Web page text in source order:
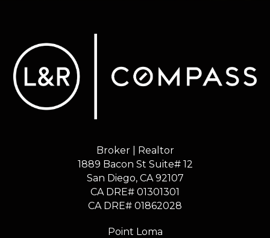
Broker | Realtor
1889 Bacon St Suite# 12
​​​​​​​San Diego, CA 92107
CA DRE# 01301301
​​​​​​​CA DRE# 01862028
Point Loma